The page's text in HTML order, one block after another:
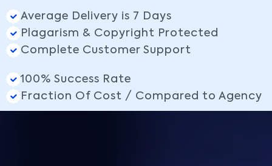
Average Delivery is 7 Days
Plagarism & Copyright Protected
Complete Customer Support
100% Success Rate
Fraction Of Cost / Compared to Agency